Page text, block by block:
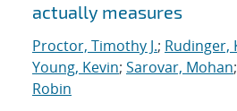
actually measures
Proctor, Timothy J.; Rudinger,
Young, Kevin; Sarovar, Mohan;
Robin